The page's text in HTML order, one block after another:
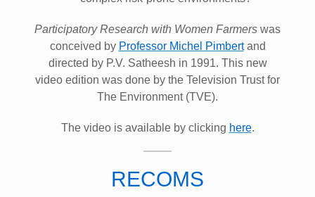
Participatory Research with Women Farmers was
conceived by Professor Michel Pimbert and
directed by P.V. Satheesh in 1991. This new
video edition was done by the Television Trust for
The Environment (TVE).
The video is available by clicking here.
RECOMS